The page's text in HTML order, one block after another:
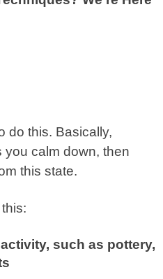
do this. Basically,
you calm down, then
this state.
such as pottery,